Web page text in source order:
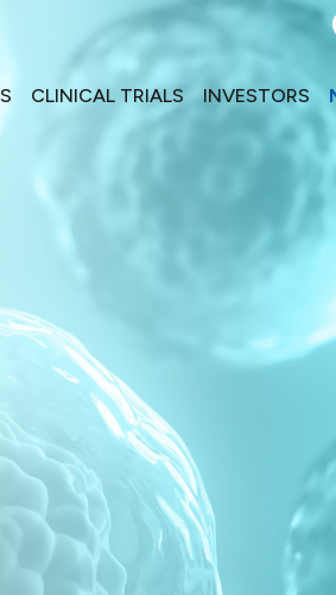
CLINICAL TRIALS INVESTORS